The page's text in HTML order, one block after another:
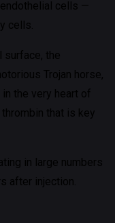
cells —
cells.
surface, the
Trojan horse,
the very heart of
that is key
in large numbers
after injection.